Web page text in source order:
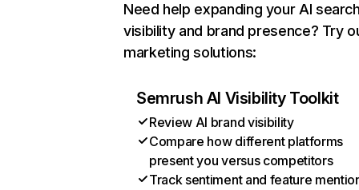
Need help expanding your AI
visibility and brand presence? Try
marketing solutions:
Semrush AI Visibility Toolkit
Review AI brand visibility
Compare how different platforms
present you versus competitors
Track sentiment and feature